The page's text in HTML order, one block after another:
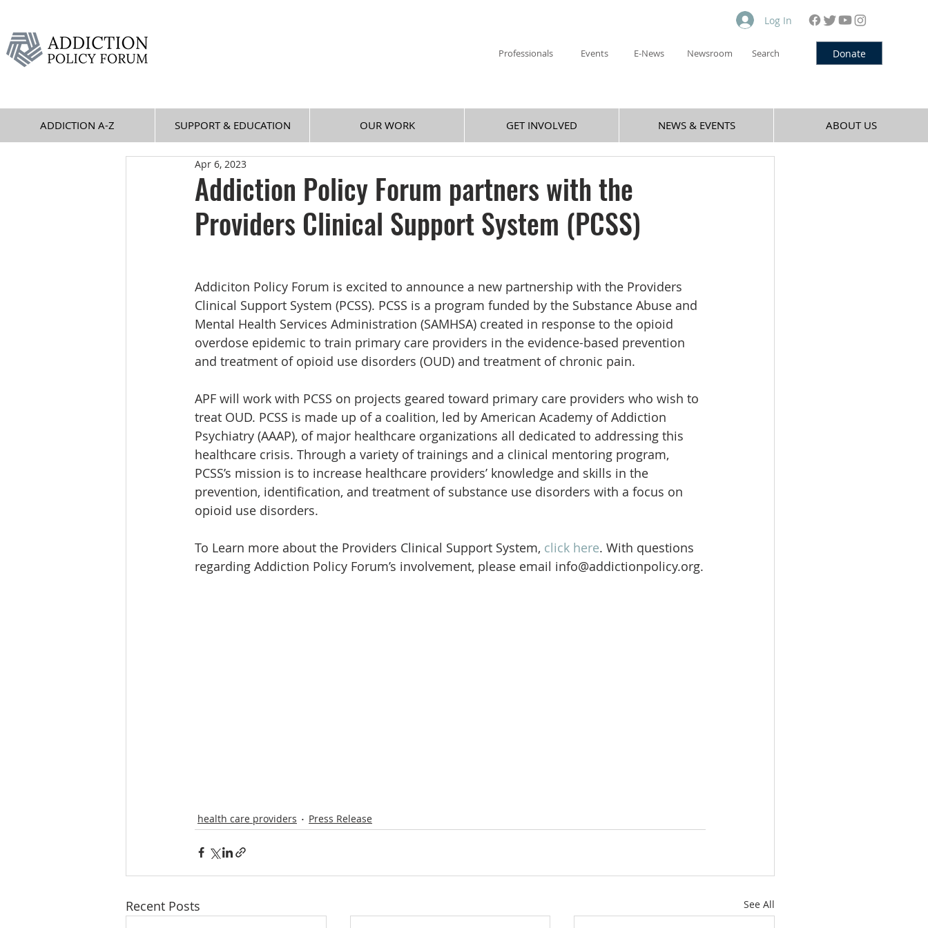
Professionals Events E-News Newsroom Search
Log In
Donate
ADDICTION A-Z SUPPORT & EDUCATION OUR WORK GET INVOLVED NEWS & EVENTS ABOUT US
Addiction Policy Forum partners with the
Providers Clinical Support System (PCSS)
Apr 6, 2023
Addiciton Policy Forum is excited to announce a new partnership with the Providers
Clinical Support System (PCSS). PCSS is a program funded by the Substance Abuse and
Mental Health Services Administration (SAMHSA) created in response to the opioid
overdose epidemic to train primary care providers in the evidence-based prevention
and treatment of opioid use disorders (OUD) and treatment of chronic pain.
APF will work with PCSS on projects geared toward primary care providers who wish to
treat OUD. PCSS is made up of a coalition, led by American Academy of Addiction
Psychiatry (AAAP), of major healthcare organizations all dedicated to addressing this
healthcare crisis. Through a variety of trainings and a clinical mentoring program,
PCSS’s mission is to increase healthcare providers’ knowledge and skills in the
prevention, identification, and treatment of substance use disorders with a focus on
opioid use disorders.
To Learn more about the Providers Clinical Support System, click here. With questions
regarding Addiction Policy Forum’s involvement, please email info@addictionpolicy.org.
health care providers Press Release
Recent Posts See All